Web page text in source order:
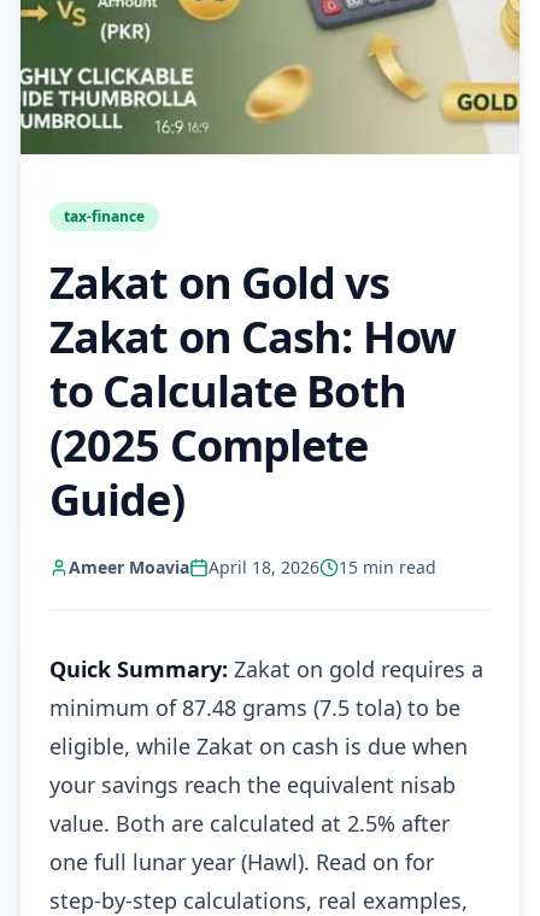
tax-finance
Zakat on Gold vs
Zakat on Cash: How
to Calculate Both
(2025 Complete
Guide)
Ameer Moavia April 18, 2026 15 min read
Quick Summary: Zakat on gold requires a
minimum of 87.48 grams (7.5 tola) to be
eligible, while Zakat on cash is due when
your savings reach the equivalent nisab
value. Both are calculated at 2.5% after
one full lunar year (Hawl). Read on for
step-by-step calculations, real examples,